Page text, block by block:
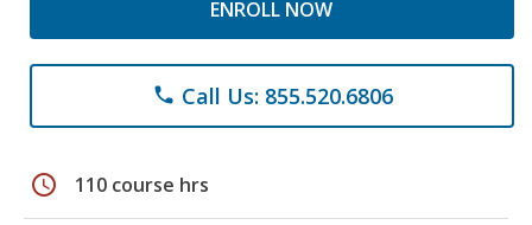
ENROLL NOW
phone Call Us: 855.520.6806
schedule 110 course hrs